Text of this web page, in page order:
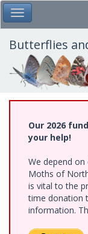
Skip
to
main
content
Toggle Main Menu
Butterflies
Our 2026
your help!
We depend
Moths of
is vital to the
time donation
information.